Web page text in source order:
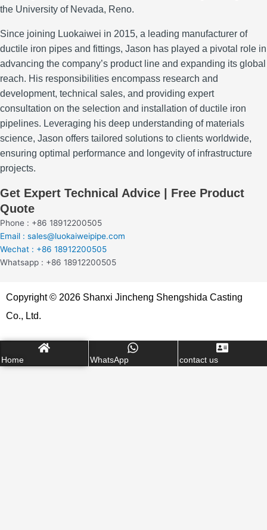
the University of Nevada, Reno.
Since joining Luokaiwei in 2015, a leading manufacturer of
ductile iron pipes and fittings, Jason has played a pivotal role in
advancing the company’s product line and expanding its global
reach. His responsibilities encompass research and
development, technical sales, and providing expert
consultation on the selection and installation of ductile iron
pipelines. Leveraging his deep understanding of materials
science, Jason offers tailored solutions to clients worldwide,
ensuring optimal performance and longevity of infrastructure
projects.
Get Expert Technical Advice | Free Product
Quote
Phone : +86 18912200505
Email : sales@luokaiweipipe.com
Wechat : +86 18912200505
Whatsapp : +86 18912200505
Copyright © 2026 Shanxi Jincheng Shengshida Casting
Co., Ltd.
Home WhatsApp contact us